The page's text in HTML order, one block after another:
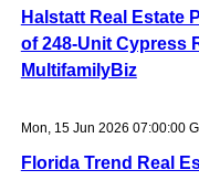
Halstatt Real Estate
of 248-Unit Cypress
MultifamilyBiz
Mon, 15 Jun 2026 07:00:00
Florida Trend Real